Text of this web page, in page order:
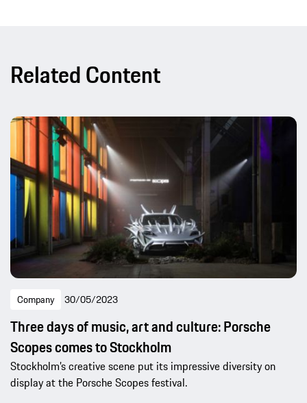
Related Content
Company 30/05/2023
Three days of music, art and culture: Porsche
Scopes comes to Stockholm
Stockholm’s creative scene put its impressive diversity on
display at the Porsche Scopes festival.